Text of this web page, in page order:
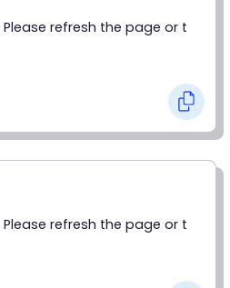
Please refresh the page or t
Please refresh the page or t